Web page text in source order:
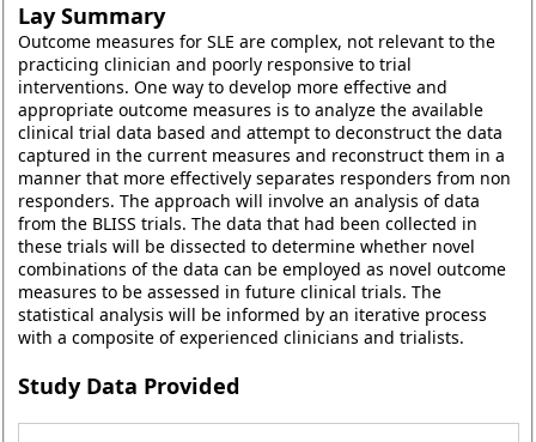
Lay Summary
Outcome measures for SLE are complex, not relevant to the
practicing clinician and poorly responsive to trial
interventions. One way to develop more effective and
appropriate outcome measures is to analyze the available
clinical trial data based and attempt to deconstruct the data
captured in the current measures and reconstruct them in a
manner that more effectively separates responders from non
responders. The approach will involve an analysis of data
from the BLISS trials. The data that had been collected in
these trials will be dissected to determine whether novel
combinations of the data can be employed as novel outcome
measures to be assessed in future clinical trials. The
statistical analysis will be informed by an iterative process
with a composite of experienced clinicians and trialists.
Study Data Provided